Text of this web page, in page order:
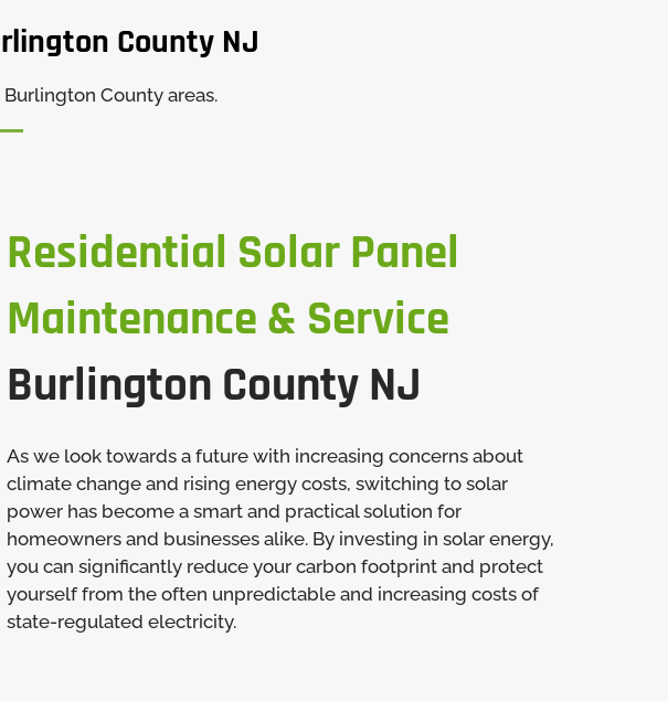
County NJ
County areas.
Residential Solar Panel
Maintenance & Service
Burlington County NJ
As we look towards a future with increasing concerns about
climate change and rising energy costs, switching to solar
power has become a smart and practical solution for
homeowners and businesses alike. By investing in solar energy,
you can significantly reduce your carbon footprint and protect
yourself from the often unpredictable and increasing costs of
state-regulated electricity.